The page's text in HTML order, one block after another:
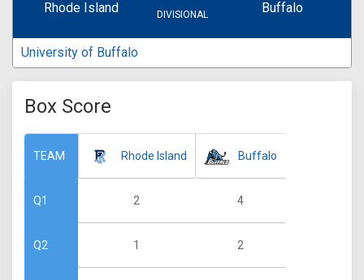
Rhode Island DIVISIONAL Buffalo
University of Buffalo
Box Score
TEAM
Q1
Q2
Rhode Island
2
1
Buffalo
4
2